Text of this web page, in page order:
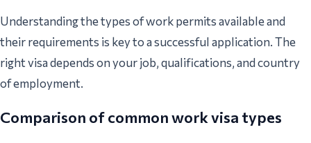
Understanding the types of work permits available and
their requirements is key to a successful application. The
right visa depends on your job, qualifications, and country
of employment.
Comparison of common work visa types